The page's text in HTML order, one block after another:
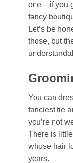
one – if you
fancy
Let’s be
those, but
You can
fanciest tie
you’re not
There is
whose hair
years.